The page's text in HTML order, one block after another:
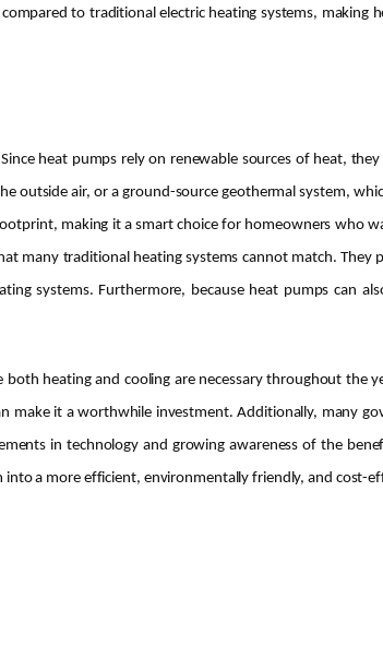
to traditional electric heating systems,
heat pumps rely on renewable sources of heat,
outside air, or a ground-source geothermal system,
making it a smart choice for homeowners who
many traditional heating systems cannot match.
systems. Furthermore, because heat pumps can
heating and cooling are necessary throughout the
make it a worthwhile investment. Additionally, many
in technology and growing awareness of the
a more efficient, environmentally friendly, and cost-